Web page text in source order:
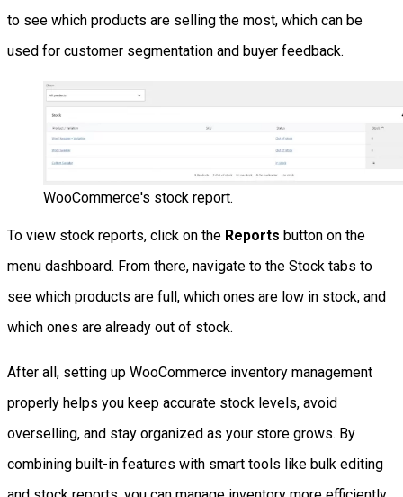
to see which products are selling the most, which can be
used for customer segmentation and buyer feedback.
WooCommerce's stock report.
To view stock reports, click on the Reports button on the
menu dashboard. From there, navigate to the Stock tabs to
see which products are full, which ones are low in stock, and
which ones are already out of stock.
After all, setting up WooCommerce inventory management
properly helps you keep accurate stock levels, avoid
overselling, and stay organized as your store grows. By
combining built-in features with smart tools like bulk editing